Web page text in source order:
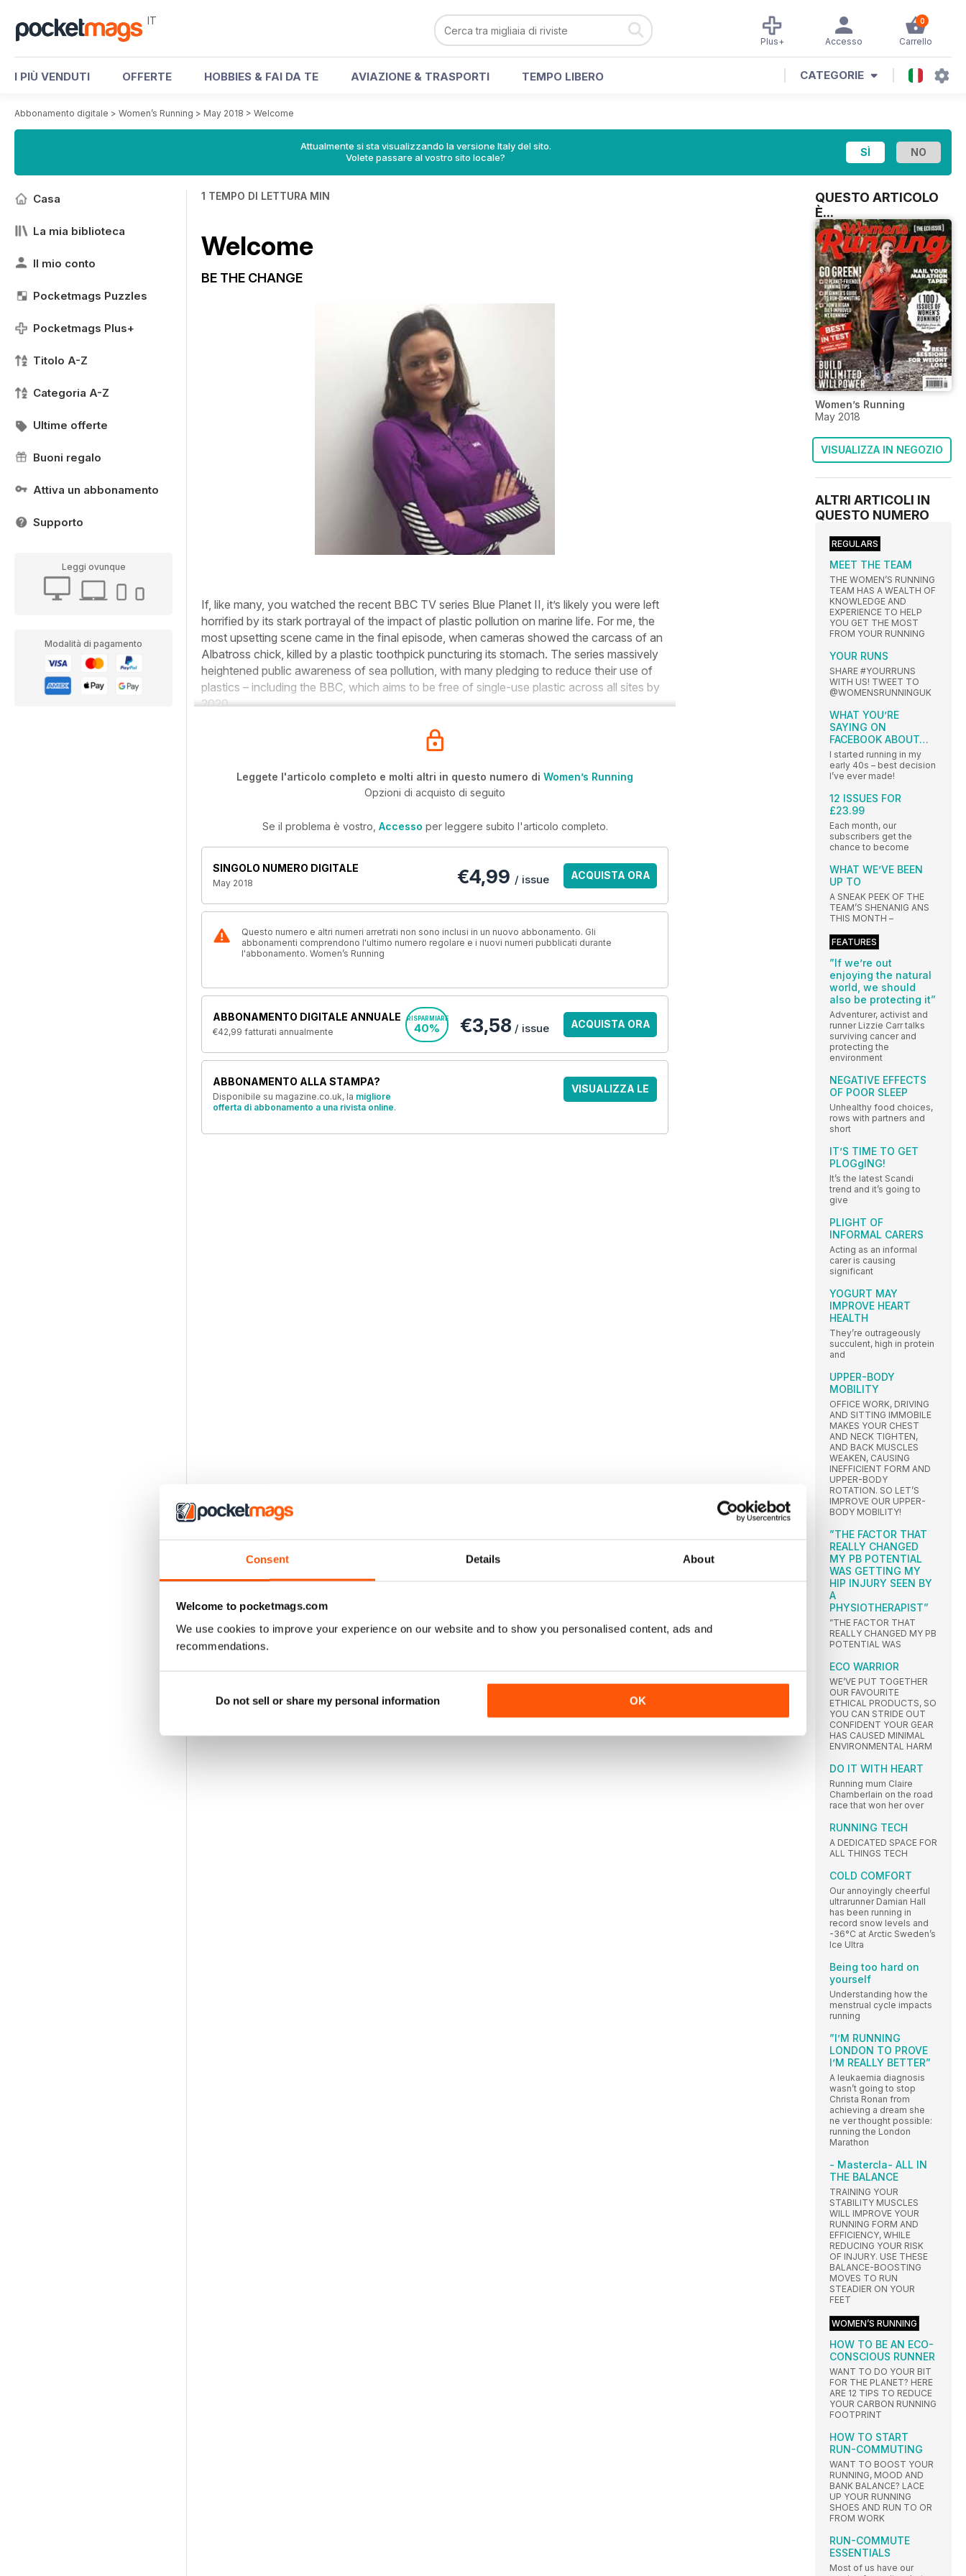
Consent Details About
Welcome to pocketmags.com
We use cookies to improve your experience on our website and to show you personalised content, ads and
recommendations.
Do not sell or share my personal information OK
IT 0
Carrello
Accesso
Plus+
I PIÙ VENDUTI OFFERTE HOBBIES & FAI DA TE AVIAZIONE & TRASPORTI TEMPO LIBERO CATEGORIE
Abbonamento digitale > Women’s Running > May 2018 > Welcome
Attualmente si sta visualizzando la versione Italy del sito.
Volete passare al vostro sito locale?
Casa
La mia biblioteca
Il mio conto
Pocketmags Puzzles
Pocketmags Plus+
Titolo A-Z
Categoria A-Z
Ultime offerte
Buoni regalo
Attiva un abbonamento
Supporto
Leggi ovunque
Modalità di pagamento
1 TEMPO DI LETTURA MIN
Welcome
BE THE CHANGE
If, like many, you watched the recent BBC TV series Blue Planet II, it’s likely you were left
horrified by its stark portrayal of the impact of plastic pollution on marine life. For me, the
most upsetting scene came in the final episode, when cameras showed the carcass of an
Albatross chick, killed by a plastic toothpick puncturing its stomach. The series massively
heightened public awareness of sea pollution, with many pledging to reduce their use of
plastics – including the BBC, which aims to be free of single-use plastic across all sites by
2020.
Leggete l'articolo completo e molti altri in questo numero di Women’s Running
Opzioni di acquisto di seguito
Se il problema è vostro, Accesso per leggere subito l'articolo completo.
SINGOLO NUMERO DIGITALE
May 2018 €4,99 / issue ACQUISTA ORA
Questo numero e altri numeri arretrati non sono inclusi in un nuovo abbonamento. Gli
abbonamenti comprendono l'ultimo numero regolare e i nuovi numeri pubblicati durante
l'abbonamento. Women’s Running
ABBONAMENTO DIGITALE ANNUALE
€42,99 fatturati annualmente
RISPARMIARE
40% €3,58 / issue ACQUISTA ORA
ABBONAMENTO ALLA STAMPA?
Disponibile su magazine.co.uk, la migliore
offerta di abbonamento a una rivista online.
VISUALIZZA LE
QUESTO ARTICOLO
È...
Women’s Running
May 2018
VISUALIZZA IN NEGOZIO
ALTRI ARTICOLI IN
QUESTO NUMERO
REGULARS
MEET THE TEAM
THE WOMEN’S RUNNING
TEAM HAS A WEALTH OF
KNOWLEDGE AND
EXPERIENCE TO HELP
YOU GET THE MOST
FROM YOUR RUNNING
YOUR RUNS
SHARE #YOURRUNS
WITH US! TWEET TO
@WOMENSRUNNINGUK
WHAT YOU’RE
SAYING ON
FACEBOOK ABOUT…
I started running in my
early 40s – best decision
I’ve ever made!
12 ISSUES FOR
£23.99
Each month, our
subscribers get the
chance to become
WHAT WE’VE BEEN
UP TO
A SNEAK PEEK OF THE
TEAM’S SHENANIG ANS
THIS MONTH –
FEATURES
”If we’re out
enjoying the natural
world, we should
also be protecting it”
Adventurer, activist and
runner Lizzie Carr talks
surviving cancer and
protecting the
environment
NEGATIVE EFFECTS
OF POOR SLEEP
Unhealthy food choices,
rows with partners and
short
IT’S TIME TO GET
PLOGgING!
It’s the latest Scandi
trend and it’s going to
give
PLIGHT OF
INFORMAL CARERS
Acting as an informal
carer is causing
significant
YOGURT MAY
IMPROVE HEART
HEALTH
They’re outrageously
succulent, high in protein
and
UPPER-BODY
MOBILITY
OFFICE WORK, DRIVING
AND SITTING IMMOBILE
MAKES YOUR CHEST
AND NECK TIGHTEN,
AND BACK MUSCLES
WEAKEN, CAUSING
INEFFICIENT FORM AND
UPPER-BODY
ROTATION. SO LET’S
IMPROVE OUR UPPER-
BODY MOBILITY!
”THE FACTOR THAT
REALLY CHANGED
MY PB POTENTIAL
WAS GETTING MY
HIP INJURY SEEN BY
A
PHYSIOTHERAPIST”
”THE FACTOR THAT
REALLY CHANGED MY PB
POTENTIAL WAS
ECO WARRIOR
WE’VE PUT TOGETHER
OUR FAVOURITE
ETHICAL PRODUCTS, SO
YOU CAN STRIDE OUT
CONFIDENT YOUR GEAR
HAS CAUSED MINIMAL
ENVIRONMENTAL HARM
DO IT WITH HEART
Running mum Claire
Chamberlain on the road
race that won her over
RUNNING TECH
A DEDICATED SPACE FOR
ALL THINGS TECH
COLD COMFORT
Our annoyingly cheerful
ultrarunner Damian Hall
has been running in
record snow levels and
-36°C at Arctic Sweden’s
Ice Ultra
Being too hard on
yourself
Understanding how the
menstrual cycle impacts
running
”I’M RUNNING
LONDON TO PROVE
I’M REALLY BETTER”
A leukaemia diagnosis
wasn’t going to stop
Christa Ronan from
achieving a dream she
ne ver thought possible:
running the London
Marathon
- Mastercla- ALL IN
THE BALANCE
TRAINING YOUR
STABILITY MUSCLES
WILL IMPROVE YOUR
RUNNING FORM AND
EFFICIENCY, WHILE
REDUCING YOUR RISK
OF INJURY. USE THESE
BALANCE-BOOSTING
MOVES TO RUN
STEADIER ON YOUR
FEET
WOMEN’S RUNNING
HOW TO BE AN ECO-
CONSCIOUS RUNNER
WANT TO DO YOUR BIT
FOR THE PLANET? HERE
ARE 12 TIPS TO REDUCE
YOUR CARBON RUNNING
FOOTPRINT
HOW TO START
RUN-COMMUTING
WANT TO BOOST YOUR
RUNNING, MOOD AND
BANK BALANCE? LACE
UP YOUR RUNNING
SHOES AND RUN TO OR
FROM WORK
RUN-COMMUTE
ESSENTIALS
Most of us have our